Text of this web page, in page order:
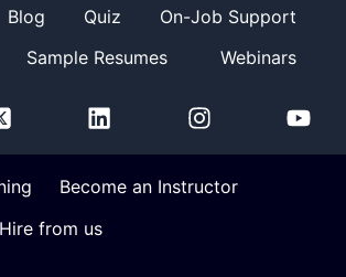
Blog Quiz
On-Job Support
Sample Resumes Webinars
Become an Instructor
Hire from us